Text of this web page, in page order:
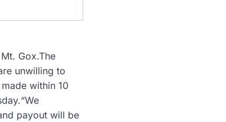
Gox.The
unwilling to
within 10
payout will be